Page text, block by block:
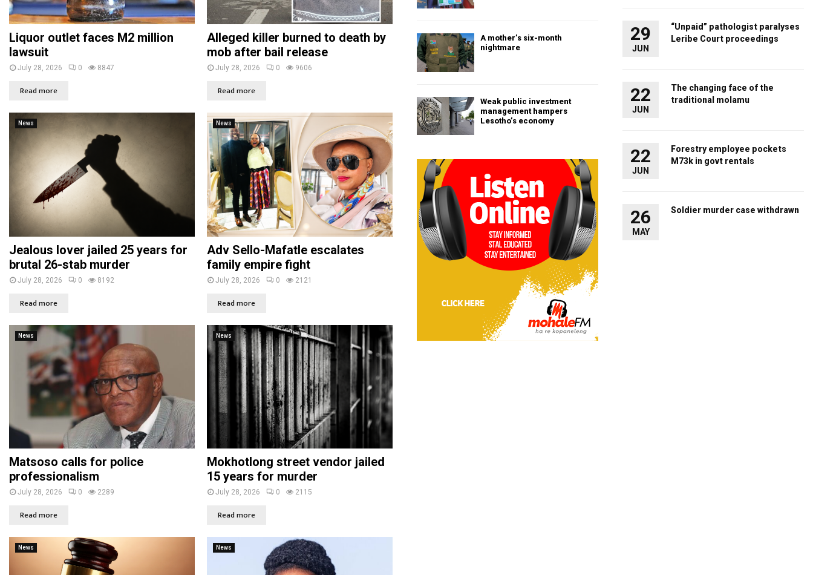
Liquor outlet faces M2 million
lawsuit
July 28, 2026 0 8847
Read more
Alleged killer burned to death by
mob after bail release
July 28, 2026 0 9606
Read more
News
Jealous lover jailed 25 years for
brutal 26-stab murder
July 28, 2026 0 8192
Read more
News
Adv Sello-Mafatle escalates
family empire fight
July 28, 2026 0 2121
Read more
News
Matsoso calls for police
professionalism
July 28, 2026 0 2289
Read more
News
Mokhotlong street vendor jailed
15 years for murder
July 28, 2026 0 2115
Read more
News News
A mother’s six-month
nightmare
Weak public investment
management hampers
Lesotho’s economy
29
JUN
“Unpaid” pathologist paralyses
Leribe Court proceedings
22
JUN
The changing face of the
traditional molamu
22
JUN
Forestry employee pockets
M73k in govt rentals
26
MAY
Soldier murder case withdrawn